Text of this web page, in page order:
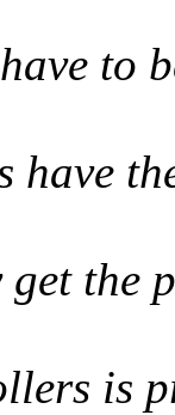
to
have
the
is